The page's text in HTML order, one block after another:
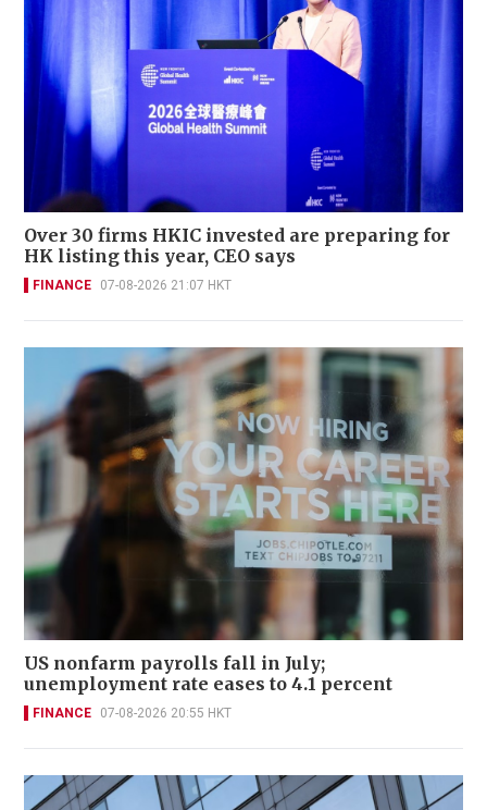
Over 30 firms HKIC invested are preparing for
HK listing this year, CEO says
FINANCE 07-08-2026 21:07 HKT
US nonfarm payrolls fall in July;
unemployment rate eases to 4.1 percent
FINANCE 07-08-2026 20:55 HKT